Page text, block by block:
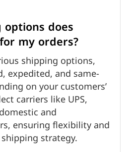
does
my orders?
shipping options,
expedited, and same-
on your customers’
carriers like UPS,
and
ensuring flexibility and
strategy.